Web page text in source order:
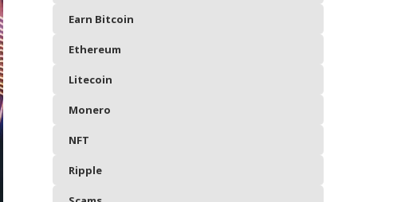
Earn Bitcoin
Ethereum
Litecoin
Monero
NFT
Ripple